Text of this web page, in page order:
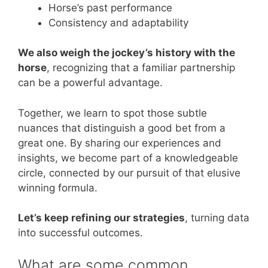
Horse’s past performance
Consistency and adaptability
We also weigh the jockey’s history with the
horse, recognizing that a familiar partnership
can be a powerful advantage.
Together, we learn to spot those subtle
nuances that distinguish a good bet from a
great one. By sharing our experiences and
insights, we become part of a knowledgeable
circle, connected by our pursuit of that elusive
winning formula.
Let’s keep refining our strategies, turning data
into successful outcomes.